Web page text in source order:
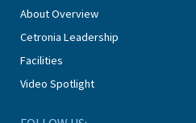
About Overview
Cetronia Leadership
Facilities
Video Spotlight